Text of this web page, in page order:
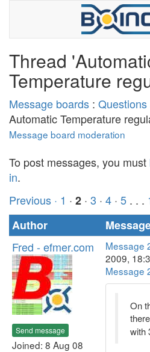
Thread
Temperature
Message boards :
Automatic Temperature
Message board moderation
To post messages, you must
in.
Previous · 1 · 2 · 3 · 4 · 5 . . .
Author
Fred - efmer.com
Send message
Joined: 8 Aug 08
Message
2009,
Message
On
with